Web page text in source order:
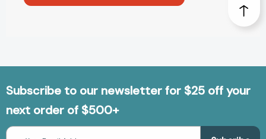
Subscribe to our newsletter for $25 off your
next order of $500+
Email